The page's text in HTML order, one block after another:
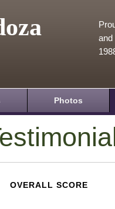
and
Photos
OVERALL SCORE